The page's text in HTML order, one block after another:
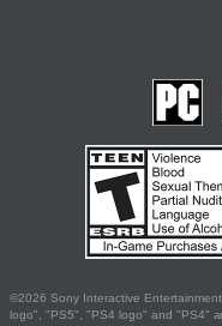
©2026 Sony Interactive
logo", "PS5", "PS4 logo" and "PS4"